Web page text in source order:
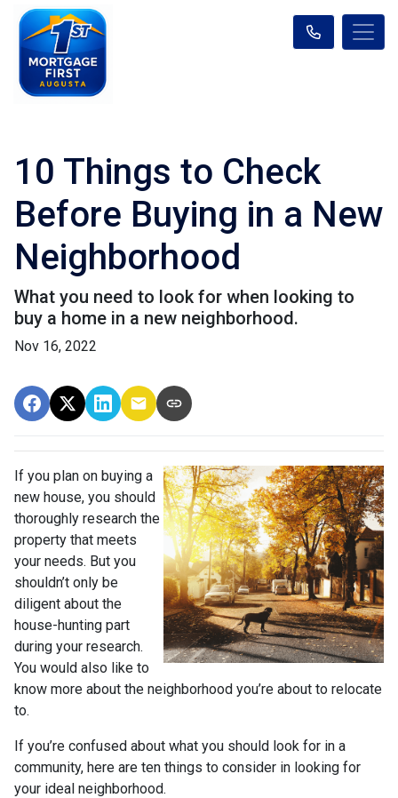
10 Things to Check
Before Buying in a New
Neighborhood
What you need to look for when looking to
buy a home in a new neighborhood.
Nov 16, 2022
If you plan on buying a
new house, you should
thoroughly research the
property that meets
your needs. But you
shouldn’t only be
diligent about the
house-hunting part
during your research.
You would also like to
know more about the neighborhood you’re about to relocate
to.
If you’re confused about what you should look for in a
community, here are ten things to consider in looking for
your ideal neighborhood.